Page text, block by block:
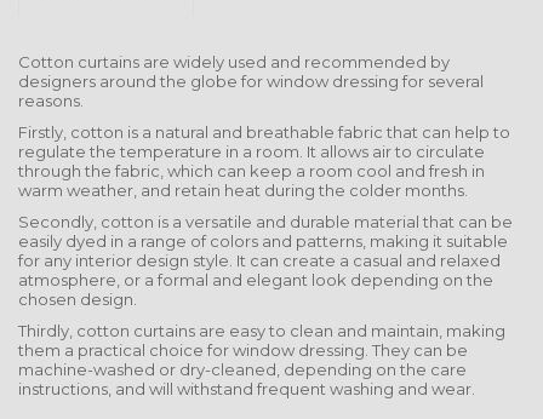
Cotton curtains are widely used and recommended by
designers around the globe for window dressing for several
reasons.
Firstly, cotton is a natural and breathable fabric that can help to
regulate the temperature in a room. It allows air to circulate
through the fabric, which can keep a room cool and fresh in
warm weather, and retain heat during the colder months.
Secondly, cotton is a versatile and durable material that can be
easily dyed in a range of colors and patterns, making it suitable
for any interior design style. It can create a casual and relaxed
atmosphere, or a formal and elegant look depending on the
chosen design.
Thirdly, cotton curtains are easy to clean and maintain, making
them a practical choice for window dressing. They can be
machine-washed or dry-cleaned, depending on the care
instructions, and will withstand frequent washing and wear.